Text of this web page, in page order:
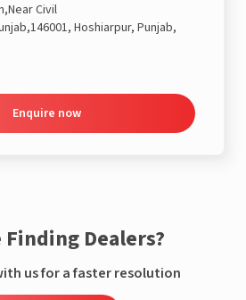
Civil
Hoshiarpur, Punjab,
Enquire now
Dealers?
us for a faster resolution